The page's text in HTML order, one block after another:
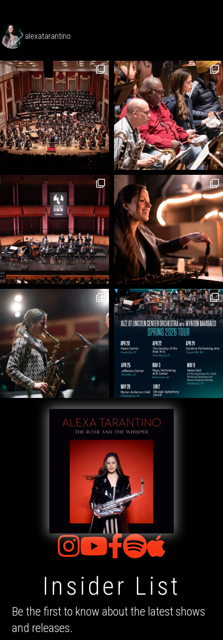
alexatarantino
Insider List
Be the first to know about the latest shows
and releases.